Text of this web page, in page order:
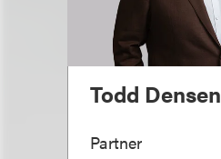
Todd Densen
Partner